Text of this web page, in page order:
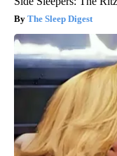
The Sleep Digest